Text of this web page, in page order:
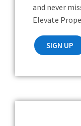
and never
Elevate
SIGN UP